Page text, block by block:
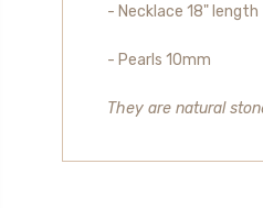
- Necklace 18" length
- Pearls 10mm
They are natural